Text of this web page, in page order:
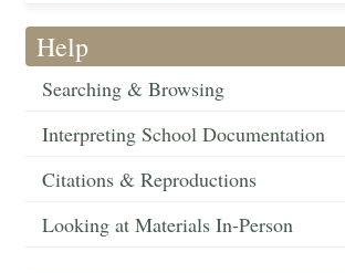
Help
Searching & Browsing
Interpreting School Documentation
Citations & Reproductions
Looking at Materials In-Person